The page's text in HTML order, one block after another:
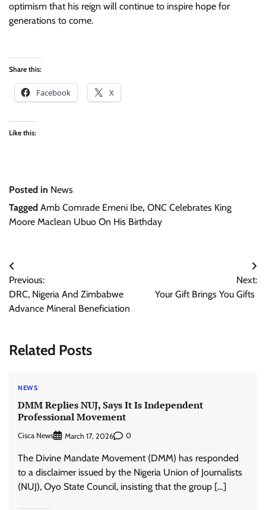
optimism that his reign will continue to inspire hope for
generations to come.
Share this:
Facebook X
Like this:
Posted in News
Tagged Amb Comrade Emeni Ibe, ONC Celebrates King
Moore Maclean Ubuo On His Birthday
Post
navigation
Previous:
DRC, Nigeria And Zimbabwe
Advance Mineral Beneficiation
Next:
Your Gift Brings You Gifts
Related Posts
NEWS
DMM Replies NUJ, Says It Is Independent
Professional Movement
Cisca News March 17, 2026 0
The Divine Mandate Movement (DMM) has responded
to a disclaimer issued by the Nigeria Union of Journalists
(NUJ), Oyo State Council, insisting that the group […]